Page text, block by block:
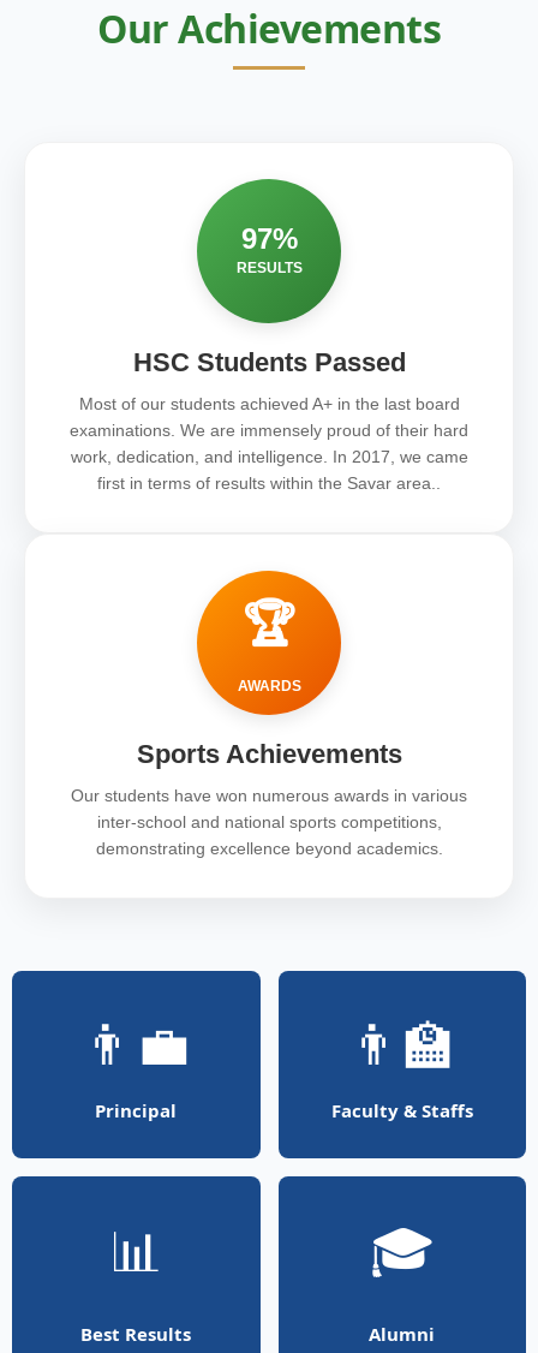
Our Achievements
97%
RESULTS
HSC Students Passed
Most of our students achieved A+ in the last board
examinations. We are immensely proud of their hard
work, dedication, and intelligence. In 2017, we came
first in terms of results within the Savar area..
🏆
AWARDS
Sports Achievements
Our students have won numerous awards in various
inter-school and national sports competitions,
demonstrating excellence beyond academics.
👨‍💼
Principal
👨‍🏫
Faculty & Staffs
📊
Best Results
🎓
Alumni